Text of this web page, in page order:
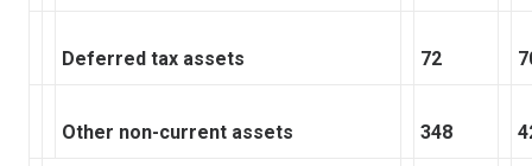
Deferred tax assets 72
Other non-current assets 348